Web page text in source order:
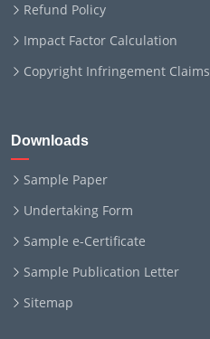
Refund Policy
Impact Factor Calculation
Copyright Infringement Claims
Downloads
Sample Paper
Undertaking Form
Sample e-Certificate
Sample Publication Letter
Sitemap